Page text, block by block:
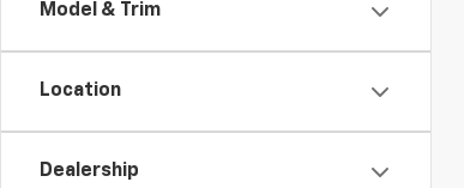
Model & Trim
Location
Dealership